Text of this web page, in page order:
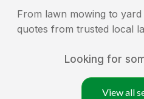
From lawn mowing to
quotes from trusted local
Looking for
View all